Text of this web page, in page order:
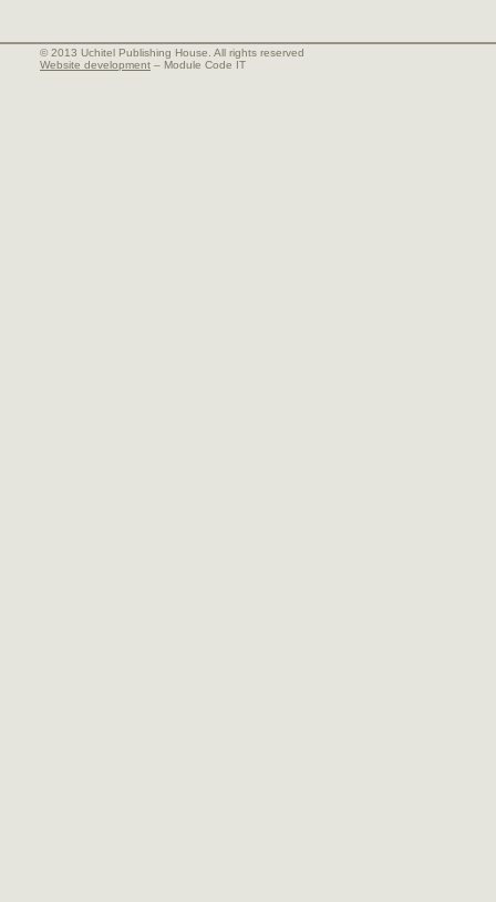
© 2013 Uchitel Publishing House. All rights reserved
Website development – Module Code IT